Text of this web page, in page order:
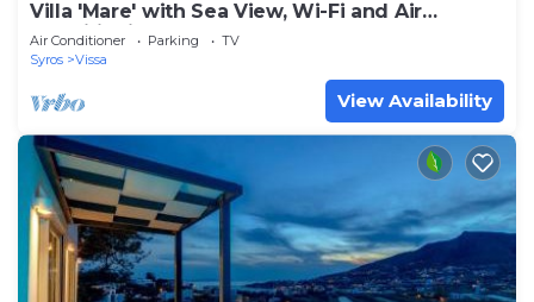
Villa 'Mare' with Sea View, Wi-Fi and Air
Conditioning
Air Conditioner Parking
TV
Syros
Vissa
View Availability